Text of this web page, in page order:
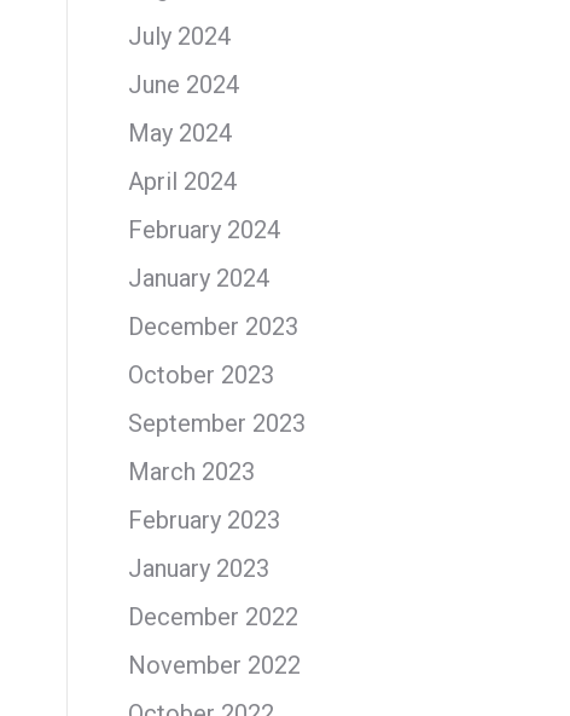
July 2024
June 2024
May 2024
April 2024
February 2024
January 2024
December 2023
October 2023
September 2023
March 2023
February 2023
January 2023
December 2022
November 2022